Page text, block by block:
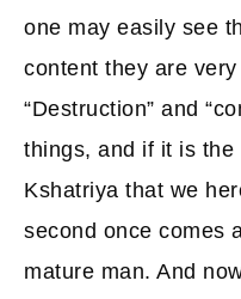
one may easily see
content they are
“Destruction” and
things, and if it is the
Kshatriya that we
second once comes
mature man. And